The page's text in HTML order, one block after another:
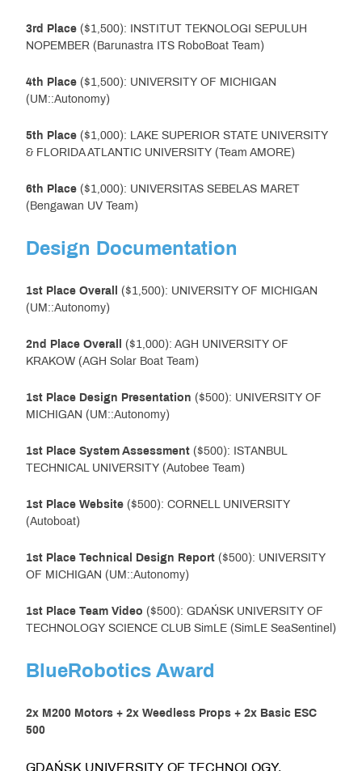
3rd Place ($1,500): INSTITUT TEKNOLOGI SEPULUH
NOPEMBER (Barunastra ITS RoboBoat Team)
4th Place ($1,500): UNIVERSITY OF MICHIGAN
(UM::Autonomy)
5th Place ($1,000): LAKE SUPERIOR STATE UNIVERSITY
& FLORIDA ATLANTIC UNIVERSITY (Team AMORE)
6th Place ($1,000): UNIVERSITAS SEBELAS MARET
(Bengawan UV Team)
Design Documentation
1st Place Overall
($1,500): UNIVERSITY OF MICHIGAN
(UM::Autonomy)
2nd Place Overall
($1,000): AGH UNIVERSITY OF
KRAKOW (AGH Solar Boat Team)
1st Place Design Presentation ($500): UNIVERSITY OF
MICHIGAN (UM::Autonomy)
1st Place System Assessment ($500): ISTANBUL
TECHNICAL UNIVERSITY (Autobee Team)
1st Place Website ($500): CORNELL UNIVERSITY
(Autoboat)
1st Place Technical Design Report ($500): UNIVERSITY
OF MICHIGAN (UM::Autonomy)
1st Place Team Video ($500): GDAŃSK UNIVERSITY OF
TECHNOLOGY SCIENCE CLUB SimLE (SimLE SeaSentinel)
BlueRobotics Award
2x M200 Motors + 2x Weedless Props + 2x Basic ESC
500
GDAŃSK UNIVERSITY OF TECHNOLOGY,